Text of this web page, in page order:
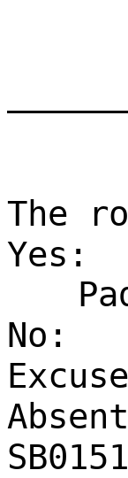
The
Yes:
No: